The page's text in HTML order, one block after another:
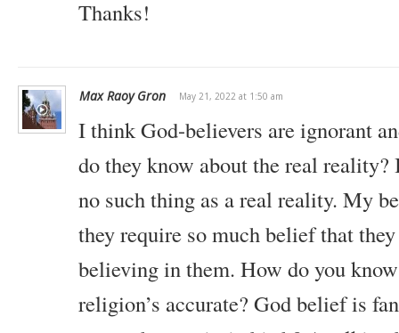
Thanks!
Max Raoy Gron May 21, 2022 at 1:50 am
I think God-believers are ignorant
do they know about the real reality?
no such thing as a real reality. My
they require so much belief that
believing in them. How do you
religion’s accurate? God belief is